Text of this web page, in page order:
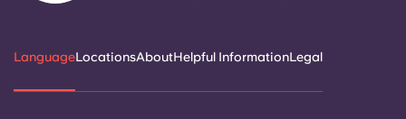
LanguageLocationsAboutHelpful InformationLegal